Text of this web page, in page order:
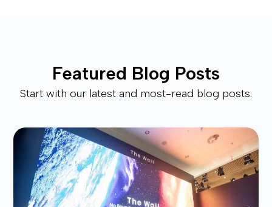
Featured Blog Posts
Start with our latest and most-read blog posts.